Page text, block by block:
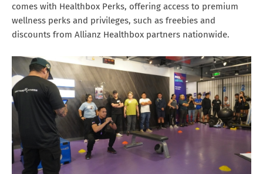
comes with Healthbox Perks, offering access to premium
wellness perks and privileges, such as freebies and
discounts from Allianz Healthbox partners nationwide.